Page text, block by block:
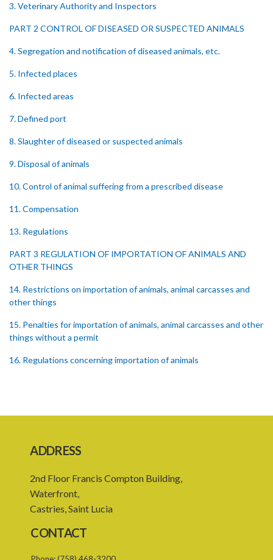
3. Veterinary Authority and Inspectors
PART 2 CONTROL OF DISEASED OR SUSPECTED ANIMALS
4. Segregation and notification of diseased animals, etc.
5. Infected places
6. Infected areas
7. Defined port
8. Slaughter of diseased or suspected animals
9. Disposal of animals
10. Control of animal suffering from a prescribed disease
11. Compensation
13. Regulations
PART 3 REGULATION OF IMPORTATION OF ANIMALS AND
OTHER THINGS
14. Restrictions on importation of animals, animal carcasses and
other things
15. Penalties for importation of animals, animal carcasses and other
things without a permit
16. Regulations concerning importation of animals
20. Regulation of animal movement in interest of their safety
22. Requirement of quarantine and therefrom
PART 4 GENERAL
ADDRESS
2nd Floor Francis Compton Building,
Waterfront,
Castries, Saint Lucia
CONTACT